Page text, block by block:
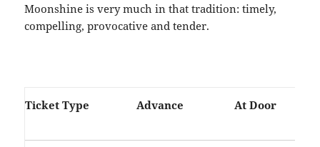
Moonshine is very much in that tradition: timely,
compelling, provocative and tender.
Ticket Type Advance At Door